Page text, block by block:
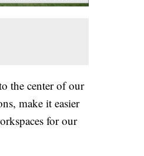
the center of our
make it easier
for our